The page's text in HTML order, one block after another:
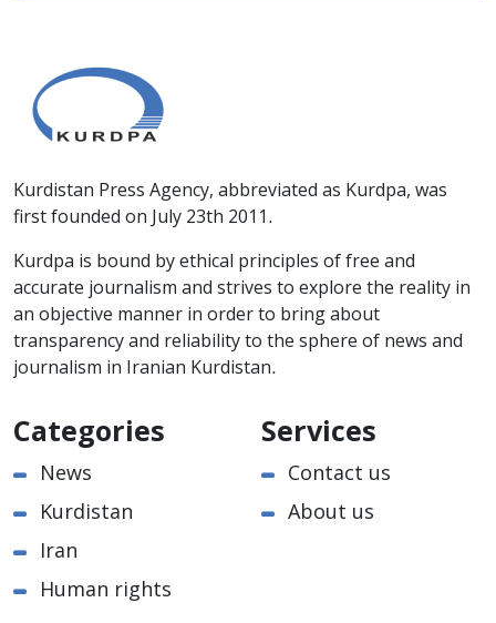
Kurdistan Press Agency, abbreviated as Kurdpa, was
first founded on July 23th 2011.
Kurdpa is bound by ethical principles of free and
accurate journalism and strives to explore the reality in
an objective manner in order to bring about
transparency and reliability to the sphere of news and
journalism in Iranian Kurdistan.
Categories
News
Kurdistan
Iran
Human rights
Services
Contact us
About us